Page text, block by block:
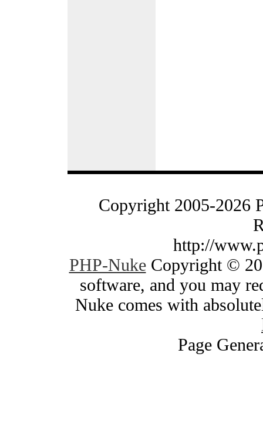
Copyright 2005-2026
http://
PHP-NukeCopyright ©
software, and you may
Nuke comes with
Page